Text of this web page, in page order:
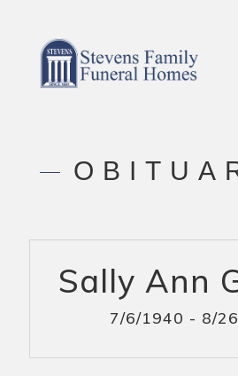
Sally Ann
7/6/1940 - 8/